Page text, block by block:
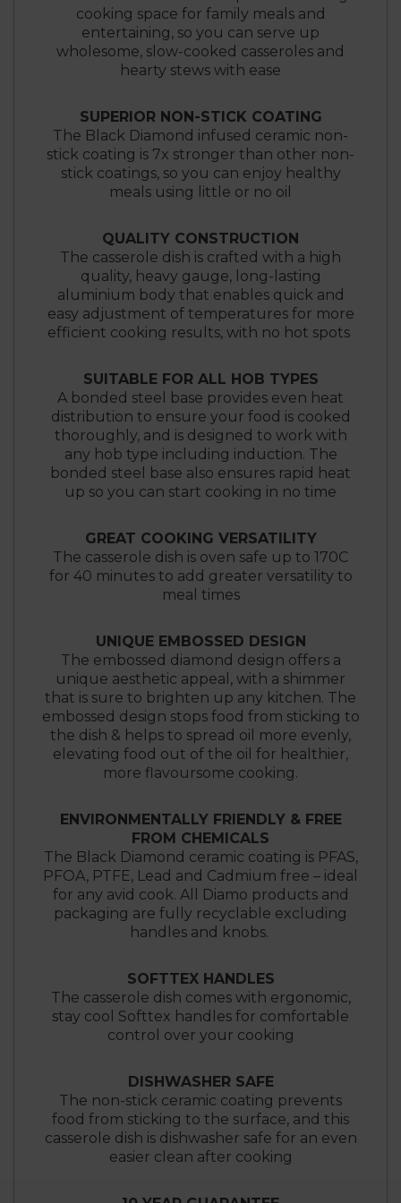
cooking space for family meals and
entertaining, so you can serve up
wholesome, slow-cooked casseroles and
hearty stews with ease
SUPERIOR NON-STICK COATING
The Black Diamond infused ceramic non-
stick coating is 7x stronger than other non-
stick coatings, so you can enjoy healthy
meals using little or no oil
QUALITY CONSTRUCTION
The casserole dish is crafted with a high
quality, heavy gauge, long-lasting
aluminium body that enables quick and
easy adjustment of temperatures for more
efficient cooking results, with no hot spots
SUITABLE FOR ALL HOB TYPES
A bonded steel base provides even heat
distribution to ensure your food is cooked
thoroughly, and is designed to work with
any hob type including induction. The
bonded steel base also ensures rapid heat
up so you can start cooking in no time
GREAT COOKING VERSATILITY
The casserole dish is oven safe up to 170C
for 40 minutes to add greater versatility to
meal times
UNIQUE EMBOSSED DESIGN
The embossed diamond design offers a
unique aesthetic appeal, with a shimmer
that is sure to brighten up any kitchen. The
embossed design stops food from sticking to
the dish & helps to spread oil more evenly,
elevating food out of the oil for healthier,
more flavoursome cooking.
ENVIRONMENTALLY FRIENDLY & FREE
FROM CHEMICALS
The Black Diamond ceramic coating is PFAS,
PFOA, PTFE, Lead and Cadmium free – ideal
for any avid cook. All Diamo products and
packaging are fully recyclable excluding
handles and knobs.
SOFTTEX HANDLES
The casserole dish comes with ergonomic,
stay cool Softtex handles for comfortable
control over your cooking
DISHWASHER SAFE
The non-stick ceramic coating prevents
food from sticking to the surface, and this
casserole dish is dishwasher safe for an even
easier clean after cooking